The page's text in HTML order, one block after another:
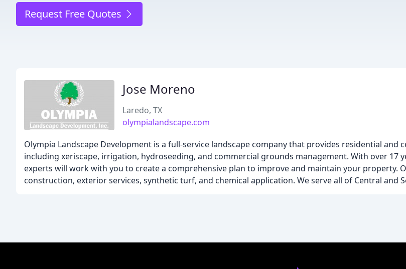
Request Free Quotes
Jose Moreno
Laredo, TX
olympialandscape.com
Olympia Landscape Development is a full-service landscape company that provides residential and
including xeriscape, irrigation, hydroseeding, and commercial grounds management. With over 17
experts will work with you to create a comprehensive plan to improve and maintain your property.
construction, exterior services, synthetic turf, and chemical application. We serve all of Central and